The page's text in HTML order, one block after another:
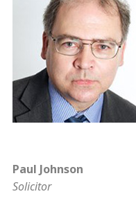
Paul Johnson
Solicitor